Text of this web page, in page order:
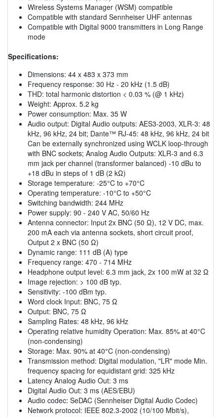
Wireless Systems Manager (WSM) compatible
Compatible with standard Sennheiser UHF antennas
Compatible with Digital 9000 transmitters in Long Range
mode
Specifications:
Dimensions: 44 x 483 x 373 mm
Frequency response: 30 Hz - 20 kHz (1.5 dB)
THD: total harmonic distortion < 0.03 % (@ 1 kHz)
Weight: Approx. 5.2 kg
Power consumption: Max. 35 W
Audio output: Digital Audio outputs: AES3-2003, XLR-3: 48
kHz, 96 kHz, 24 bit; Dante™ RJ-45: 48 kHz, 96 kHz, 24 bit
Can be externally synchronized using WCLK loop-through
with BNC sockets; Analog Audio Outputs: XLR-3 and 6.3
mm jack per channel (transformer balanced) -10 dBu to
+18 dBu in steps of 1 dB (2 kΩ)
Storage temperature: -25°C to +70°C
Operating temperature: -10°C to +50°C
Switching bandwidth: 244 MHz
Power supply: 90 - 240 V AC, 50/60 Hz
Antenna connector: Input 2x BNC (50 Ω), 12 V DC, max.
200 mA each via antenna sockets, short circuit proof,
Output 2 x BNC (50 Ω)
Dynamic range: 111 dB (A) type
Frequency range: 470 - 714 MHz
Headphone output level: 6.3 mm jack, 2x 100 mW at 32 Ω
Image rejection: > 100 dB typ.
Sensitivity: -100 dBm typ.
Word clock Input: BNC, 75 Ω
Output: BNC, 75 Ω
Sampling Rates: 48 kHz, 96 kHz
Operating relative humidity Operation: Max. 85% at 40°C
(non-condensing)
Storage: Max. 90% at 40°C (non-condensing)
Transmission method: Digital modulation, "LR" mode Min.
frequency spacing for equidistant grid: 325 kHz
Latency Analog Audio Out: 3 ms
Digital Audio Out: 3 ms (AES/EBU)
Audio codec: SeDAC (Sennheiser Digital Audio Codec)
Network protocol: IEEE 802.3-2002 (10/100 Mbit/s),